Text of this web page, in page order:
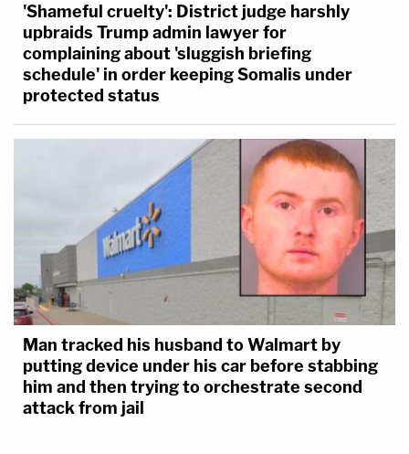
'Shameful cruelty': District judge harshly
upbraids Trump admin lawyer for
complaining about 'sluggish briefing
schedule' in order keeping Somalis under
protected status
Man tracked his husband to Walmart by
putting device under his car before stabbing
him and then trying to orchestrate second
attack from jail